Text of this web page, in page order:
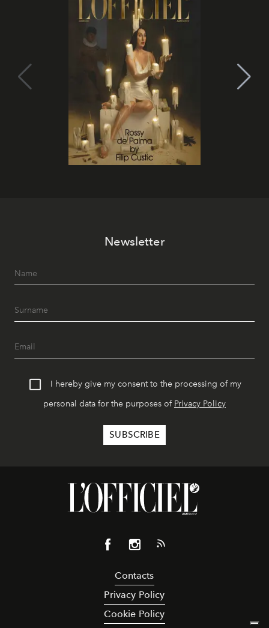
Newsletter
I hereby give my consent to the processing of my
personal data for the purposes of Privacy Policy
Contacts
Privacy Policy
Cookie Policy